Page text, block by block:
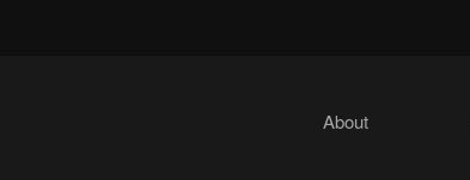
About